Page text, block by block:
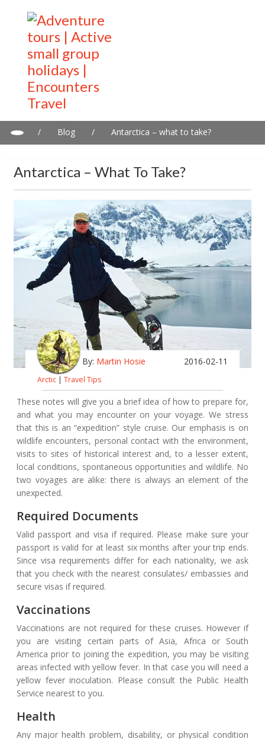
/ Blog / Antarctica – what to take?
Antarctica – What To Take?
By: Martin Hosie 2016-02-11
Arctic | Travel Tips
These notes will give you a brief idea of how to prepare for,
and what you may encounter on your voyage. We stress
that this is an “expedition” style cruise. Our emphasis is on
wildlife encounters, personal contact with the environment,
visits to sites of historical interest and, to a lesser extent,
local conditions, spontaneous opportunities and wildlife. No
two voyages are alike: there is always an element of the
unexpected.
Required Documents
Valid passport and visa if required. Please make sure your
passport is valid for at least six months after your trip ends.
Since visa requirements differ for each nationality, we ask
that you check with the nearest consulates/ embassies and
secure visas if required.
Vaccinations
Vaccinations are not required for these cruises. However if
you are visiting certain parts of Asia, Africa or South
America prior to joining the expedition, you may be visiting
areas infected with yellow fever. In that case you will need a
yellow fever inoculation. Please consult the Public Health
Service nearest to you.
Health
Any major health problem, disability, or physical condition